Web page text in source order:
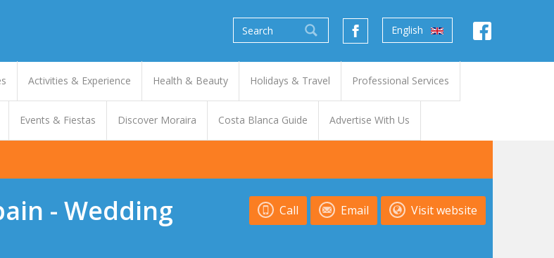
English
Activities & Experience Health & Beauty Holidays & Travel Professional Services
Events & Fiestas Discover Moraira Costa Blanca Guide Advertise With Us
- Wedding
Visit website
Email
Call